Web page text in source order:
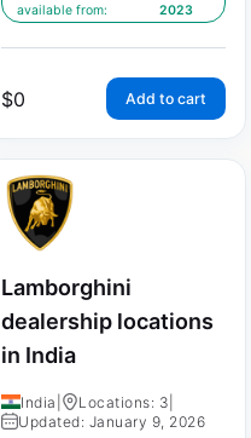
available from:
2023
$0 Add to cart
Lamborghini
dealership locations
in India
India Locations: 3
Updated: January 9, 2026